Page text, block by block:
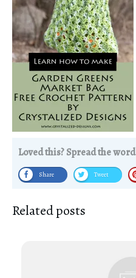
Loved this? Spread the word
Share Tweet
Related posts